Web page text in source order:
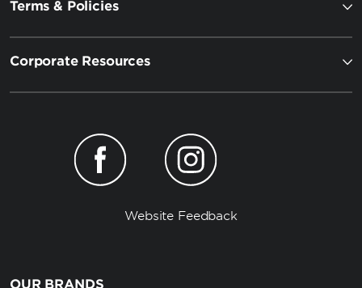
Terms & Policies
Corporate Resources
Website Feedback
OUR BRANDS